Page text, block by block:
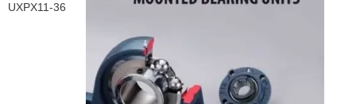
UXPX11-36